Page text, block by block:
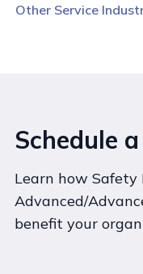
Other Service
Schedule
Learn how
Advanced/
benefit your